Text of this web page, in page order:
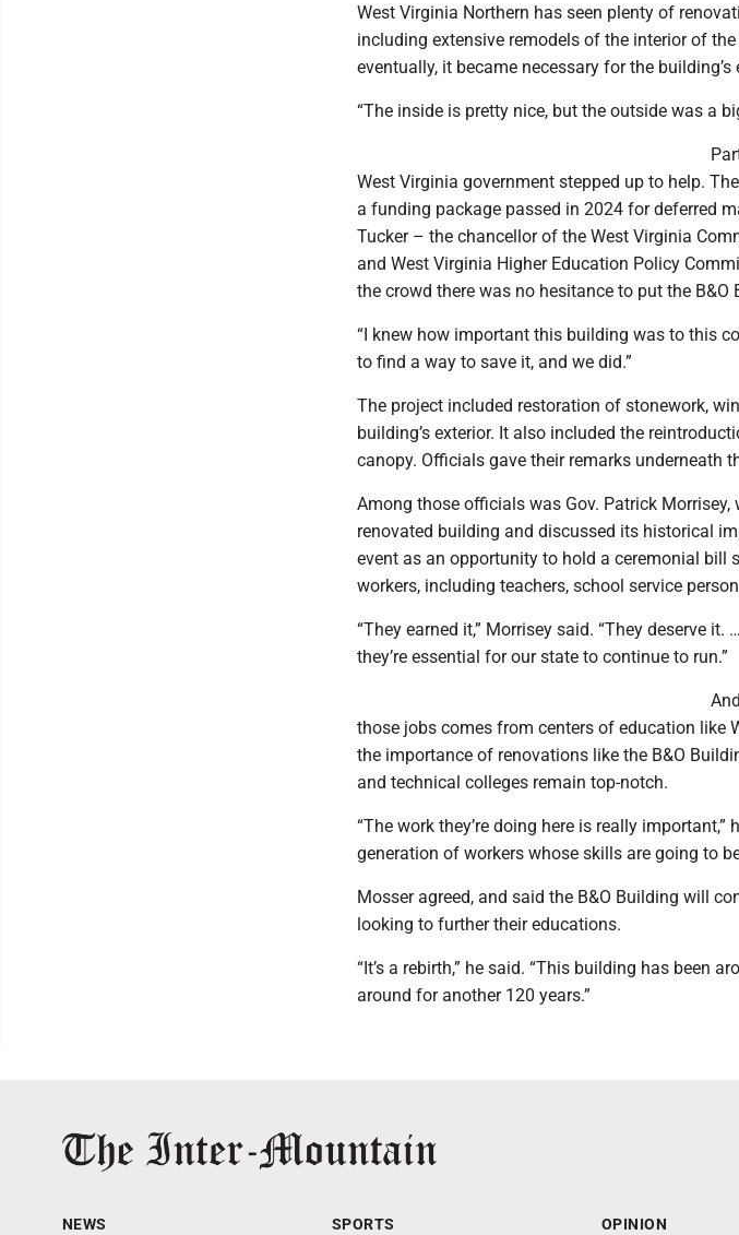
West Virginia Northern has seen plenty of
including extensive remodels of the interior of
eventually, it became necessary for the
“The inside is pretty nice, but the outside was a
West Virginia government stepped up to help.
a funding package passed in 2024 for deferred
Tucker – the chancellor of the West Virginia
and West Virginia Higher Education Policy
the crowd there was no hesitance to put the
“I knew how important this building was to this
to find a way to save it, and we did.”
The project included restoration of stonework,
building’s exterior. It also included the
canopy. Officials gave their remarks underneath
Among those officials was Gov. Patrick
renovated building and discussed its historical
event as an opportunity to hold a ceremonial bill
workers, including teachers, school service
“They earned it,” Morrisey said. “They deserve it.
they’re essential for our state to continue to run.”
those jobs comes from centers of education like
the importance of renovations like the B&O
and technical colleges remain top-notch.
“The work they’re doing here is really important,”
generation of workers whose skills are going to
Mosser agreed, and said the B&O Building will
looking to further their educations.
“It’s a rebirth,” he said. “This building has been
around for another 120 years.”
NEWS SPORTS OPINION